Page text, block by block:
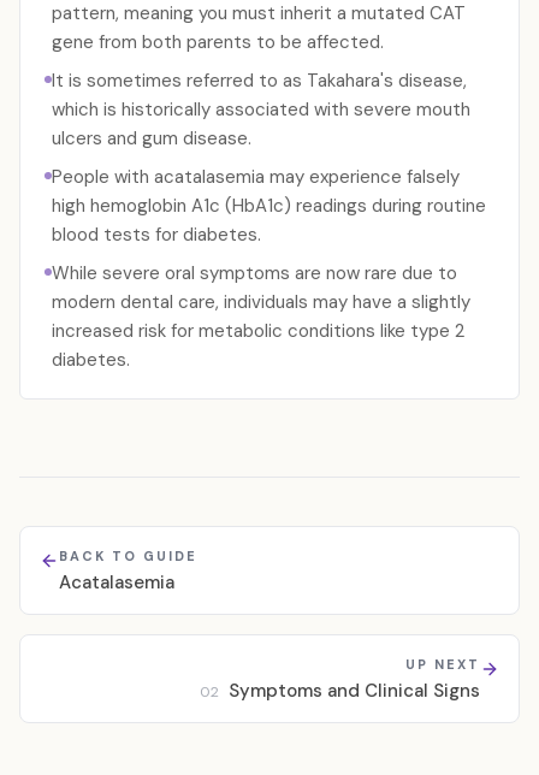
pattern, meaning you must inherit a mutated CAT
gene from both parents to be affected.
It is sometimes referred to as Takahara's disease,
which is historically associated with severe mouth
ulcers and gum disease.
People with acatalasemia may experience falsely
high hemoglobin A1c (HbA1c) readings during routine
blood tests for diabetes.
While severe oral symptoms are now rare due to
modern dental care, individuals may have a slightly
increased risk for metabolic conditions like type 2
diabetes.
BACK TO GUIDE
Acatalasemia
UP NEXT
02 Symptoms and Clinical Signs